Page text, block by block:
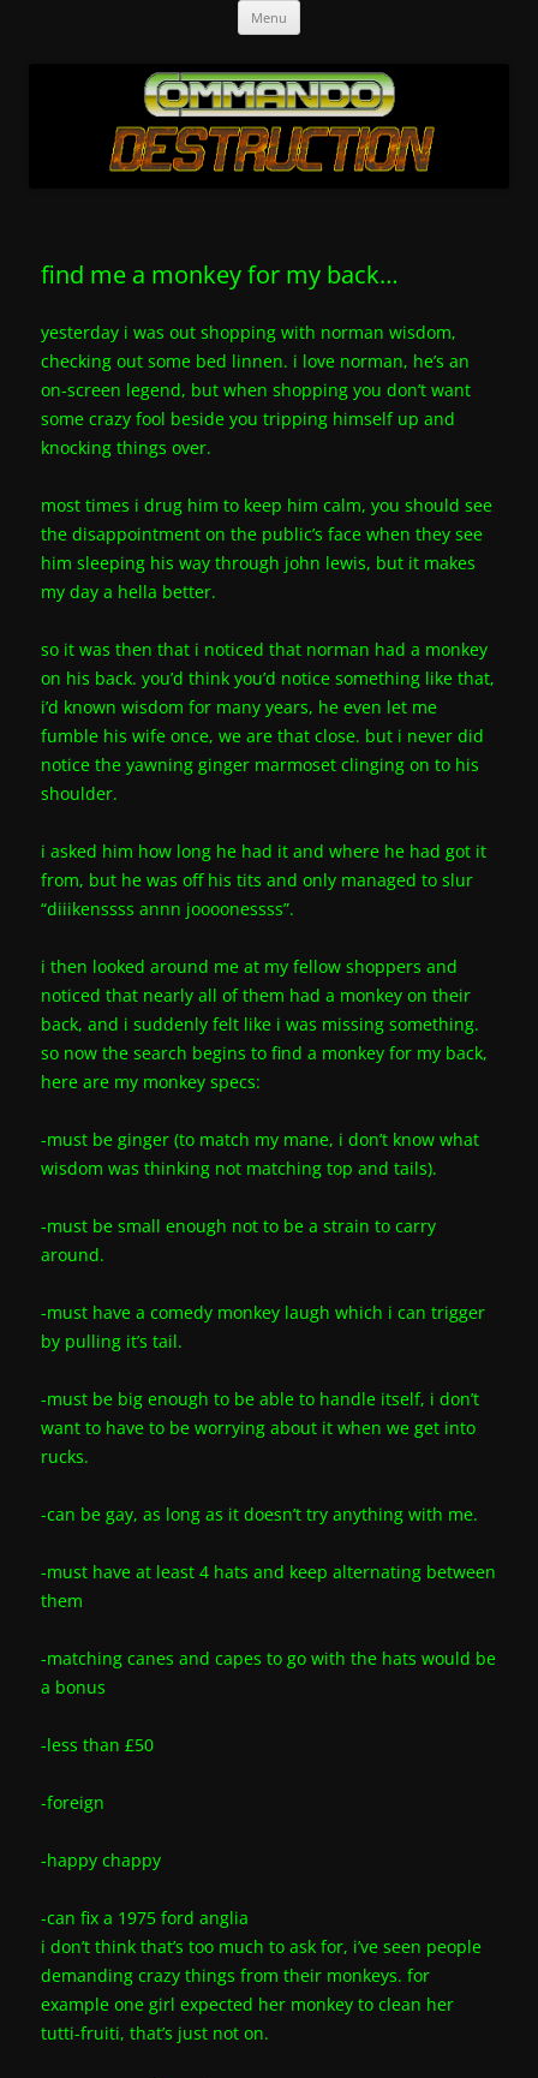
Commando-Destruction
Menu
find me a monkey for my back…
yesterday i was out shopping with norman wisdom,
checking out some bed linnen. i love norman, he’s an
on-screen legend, but when shopping you don’t want
some crazy fool beside you tripping himself up and
knocking things over.
most times i drug him to keep him calm, you should see
the disappointment on the public’s face when they see
him sleeping his way through john lewis, but it makes
my day a hella better.
so it was then that i noticed that norman had a monkey
on his back. you’d think you’d notice something like that,
i’d known wisdom for many years, he even let me
fumble his wife once, we are that close. but i never did
notice the yawning ginger marmoset clinging on to his
shoulder.
i asked him how long he had it and where he had got it
from, but he was off his tits and only managed to slur
“diiikenssss annn joooonessss”.
i then looked around me at my fellow shoppers and
noticed that nearly all of them had a monkey on their
back, and i suddenly felt like i was missing something.
so now the search begins to find a monkey for my back,
here are my monkey specs:
-must be ginger (to match my mane, i don’t know what
wisdom was thinking not matching top and tails).
-must be small enough not to be a strain to carry
around.
-must have a comedy monkey laugh which i can trigger
by pulling it’s tail.
-must be big enough to be able to handle itself, i don’t
want to have to be worrying about it when we get into
rucks.
-can be gay, as long as it doesn’t try anything with me.
-must have at least 4 hats and keep alternating between
them
-matching canes and capes to go with the hats would be
a bonus
-less than £50
-foreign
-happy chappy
-can fix a 1975 ford anglia
i don’t think that’s too much to ask for, i’ve seen people
demanding crazy things from their monkeys. for
example one girl expected her monkey to clean her
tutti-fruiti, that’s just not on.